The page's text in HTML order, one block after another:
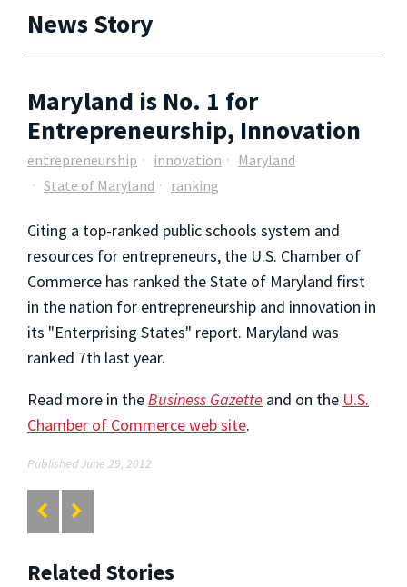
News Story
Maryland is No. 1 for
Entrepreneurship, Innovation
entrepreneurship innovation
Maryland
State of Maryland
ranking
Citing a top-ranked public schools system and
resources for entrepreneurs, the U.S. Chamber of
Commerce has ranked the State of Maryland first
in the nation for entrepreneurship and innovation in
its "Enterprising States" report. Maryland was
ranked 7th last year.
Read more in theBusiness Gazette and on the U.S.
Chamber of Commerce web site.
Published June 29, 2012
Related Stories